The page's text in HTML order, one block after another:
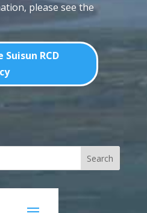
please see the
RCD
Search